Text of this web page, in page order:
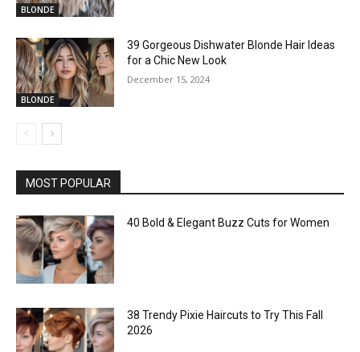
BLONDE
BLONDE
39 Gorgeous Dishwater Blonde Hair Ideas
for a Chic New Look
December 15, 2024
MOST POPULAR
40 Bold & Elegant Buzz Cuts for Women
38 Trendy Pixie Haircuts to Try This Fall
2026